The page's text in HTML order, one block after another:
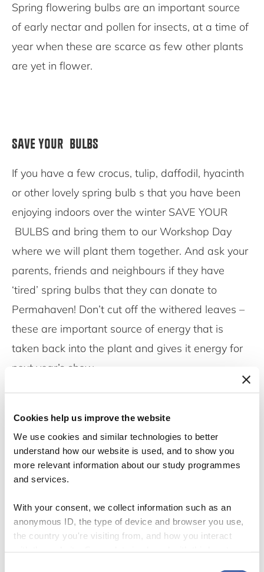
Cookies help us improve the website
We use cookies and similar technologies to better
understand how our website is used, and to show you
more relevant information about our study programmes
and services.
With your consent, we collect information such as an
anonymous ID, the type of device and browser you use,
the country you're visiting from, and how you interact
Spring flowering bulbs are an important source
of early nectar and pollen for insects, at a time of
year when these are scarce as few other plants
are yet in flower.
SAVE YOUR BULBS
If you have a few crocus, tulip, daffodil, hyacinth
or other lovely spring bulb s that you have been
enjoying indoors over the winter SAVE YOUR
BULBS and bring them to our Workshop Day
where we will plant them together. And ask your
parents, friends and neighbours if they have
‘tired’ spring bulbs that they can donate to
Permahaven! Don’t cut off the withered leaves –
these are important source of energy that is
taken back into the plant and gives it energy for
next year’s show
We hope to see you at the Workshop day and
join us in our efforts towards sustainability,
biodiversity and community well-being.
Register for the Workshop Day, Saturday April 15
QUESTIONS?